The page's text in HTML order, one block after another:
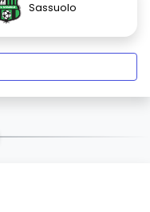
Sassuolo